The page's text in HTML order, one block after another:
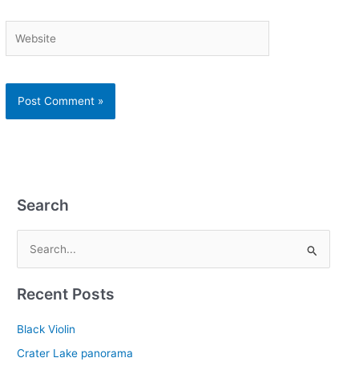
Search
a
h
Recent Posts
Black Violin
Crater Lake panorama